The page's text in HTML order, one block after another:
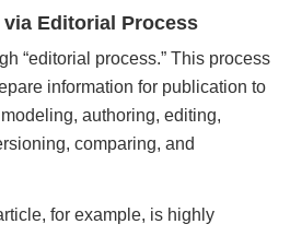
Editorial Process
“editorial process.” This process
information for publication to
authoring, editing,
comparing, and
for example, is highly